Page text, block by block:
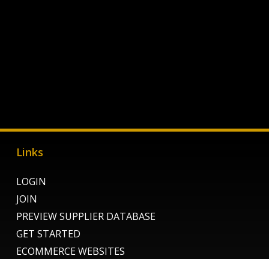
Links
LOGIN
JOIN
PREVIEW SUPPLIER DATABASE
GET STARTED
ECOMMERCE WEBSITES